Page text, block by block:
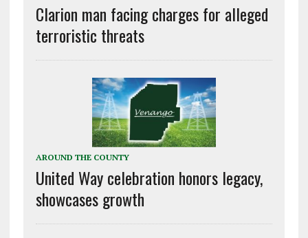
Clarion man facing charges for alleged
terroristic threats
AROUND THE COUNTY
United Way celebration honors legacy,
showcases growth